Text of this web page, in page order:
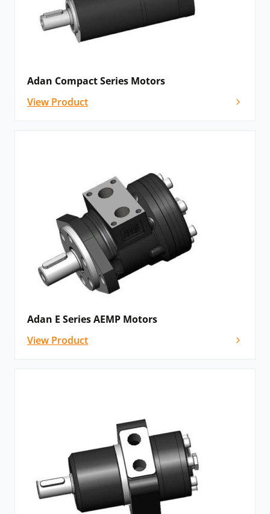
Adan Compact Series Motors
View Product
Adan E Series AEMP Motors
View Product